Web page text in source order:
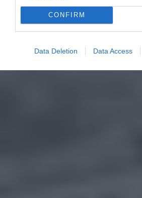
CONFIRM
Data Deletion Data Access